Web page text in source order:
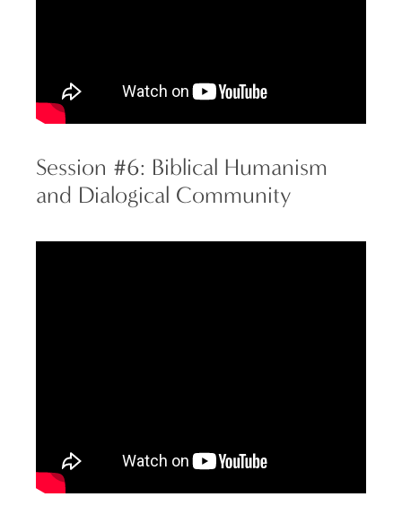
Session #6: Biblical Humanism
and Dialogical Community